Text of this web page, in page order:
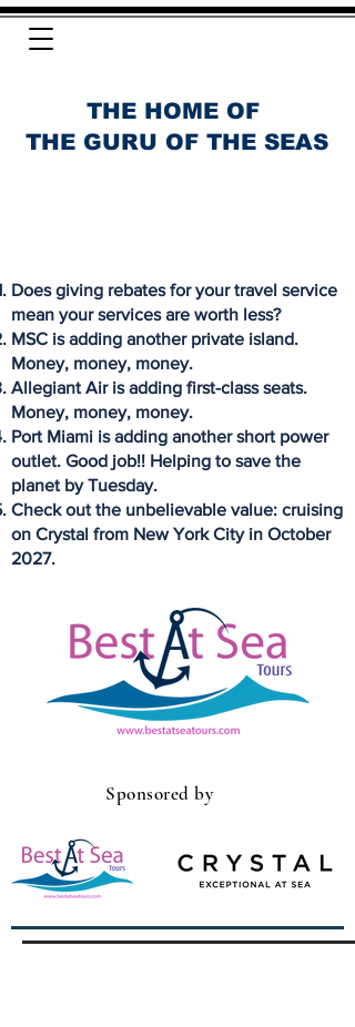
THE HOME OF
THE GURU OF THE SEAS
Sponsored by
Does giving rebates for your travel service
mean your services are worth less?
MSC is adding another private island.
Money, money, money.
Allegiant Air is adding first-class seats.
Money, money, money.
Port Miami is adding another short power
outlet. Good job!! Helping to save the
planet by Tuesday.
Check out the unbelievable value: cruising
on Crystal from New York City in October
2027.